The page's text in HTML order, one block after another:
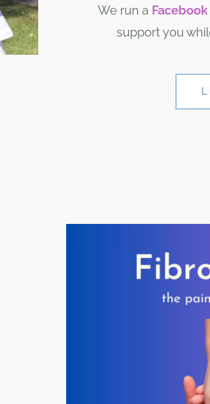
We run a
support you